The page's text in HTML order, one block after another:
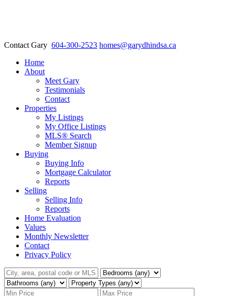
Contact Gary 604-300-2523 homes@garydhindsa.ca
Home
About
Meet Gary
Testimonials
Contact
Properties
My Listings
My Office Listings
MLS® Search
Member Signup
Buying
Buying Info
Mortgage Calculator
Reports
Selling
Selling Info
Reports
Home Evaluation
Values
Monthly Newsletter
Contact
Privacy Policy